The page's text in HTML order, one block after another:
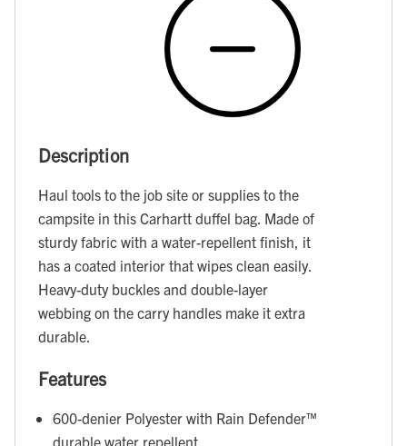
Description
Haul tools to the job site or supplies to the
campsite in this Carhartt duffel bag. Made of
sturdy fabric with a water-repellent finish, it
has a coated interior that wipes clean easily.
Heavy-duty buckles and double-layer
webbing on the carry handles make it extra
durable.
Features
600-denier Polyester with Rain Defender™
durable water repellent